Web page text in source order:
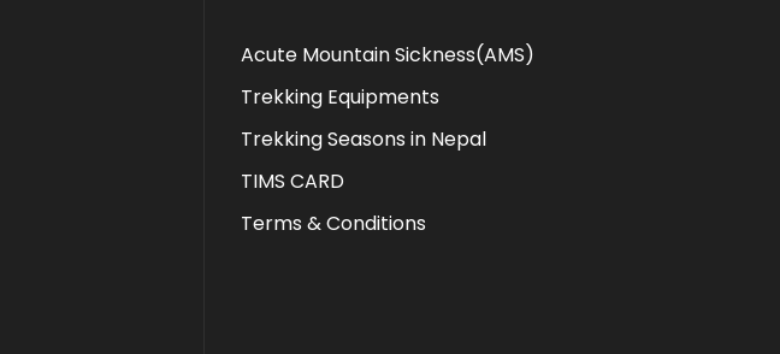
Acute Mountain Sickness(AMS)
Trekking Equipments
Trekking Seasons in Nepal
TIMS CARD
Terms & Conditions